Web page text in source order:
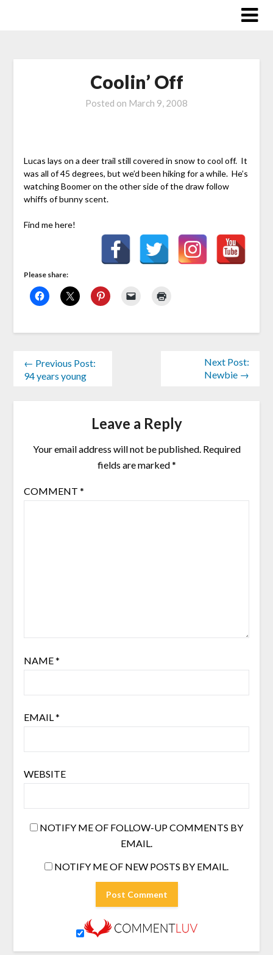
Coolin’ Off
Posted on March 9, 2008
Lucas lays on a deer trail still covered in snow to cool off. It
was all of 45 degrees, but we’d been hiking for a while. He’s
watching Boomer on the other side of the draw follow
whiffs of bunny scent.
Find me here!
Please share:
← Previous Post:
94 years young
Next Post:
Newbie →
Leave a Reply
Your email address will not be published. Required
fields are marked*
COMMENT *
NAME*
EMAIL *
WEBSITE
NOTIFY ME OF FOLLOW-UP COMMENTS BY
EMAIL.
NOTIFY ME OF NEW POSTS BY EMAIL.